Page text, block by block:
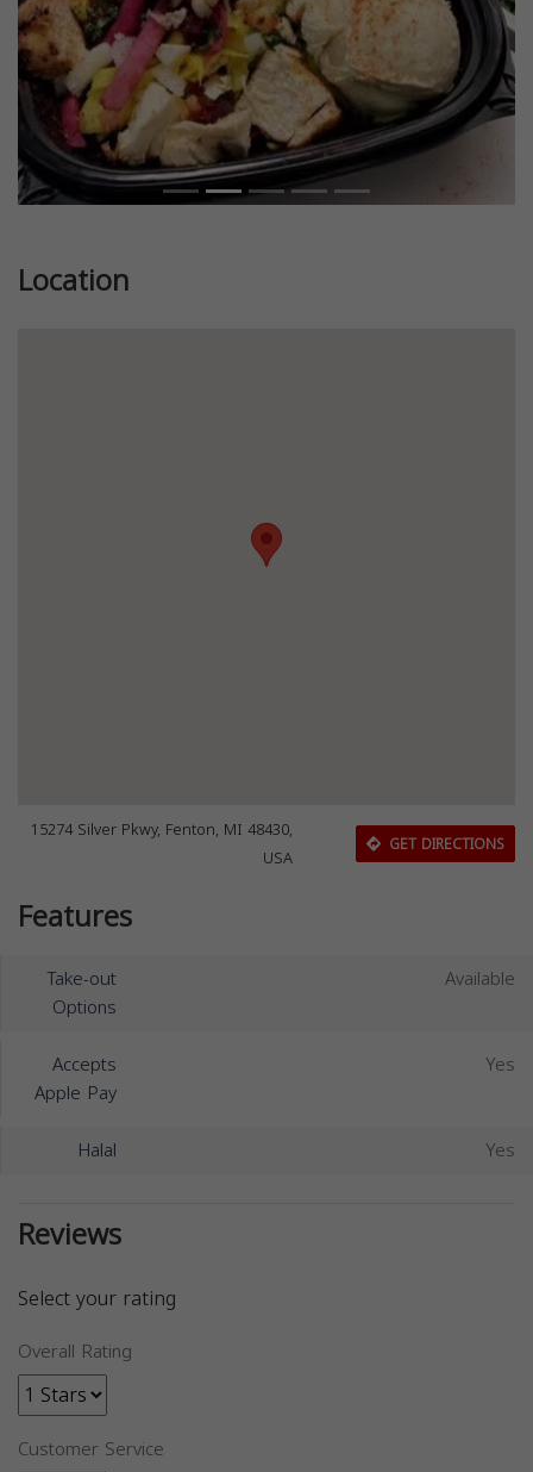
Location
15274 Silver Pkwy, Fenton, MI 48430,
USA
GET DIRECTIONS
Features
Take-out
Options
Available
Accepts
Apple Pay
Yes
Halal Yes
Reviews
Select your rating
Overall Rating
Customer Service